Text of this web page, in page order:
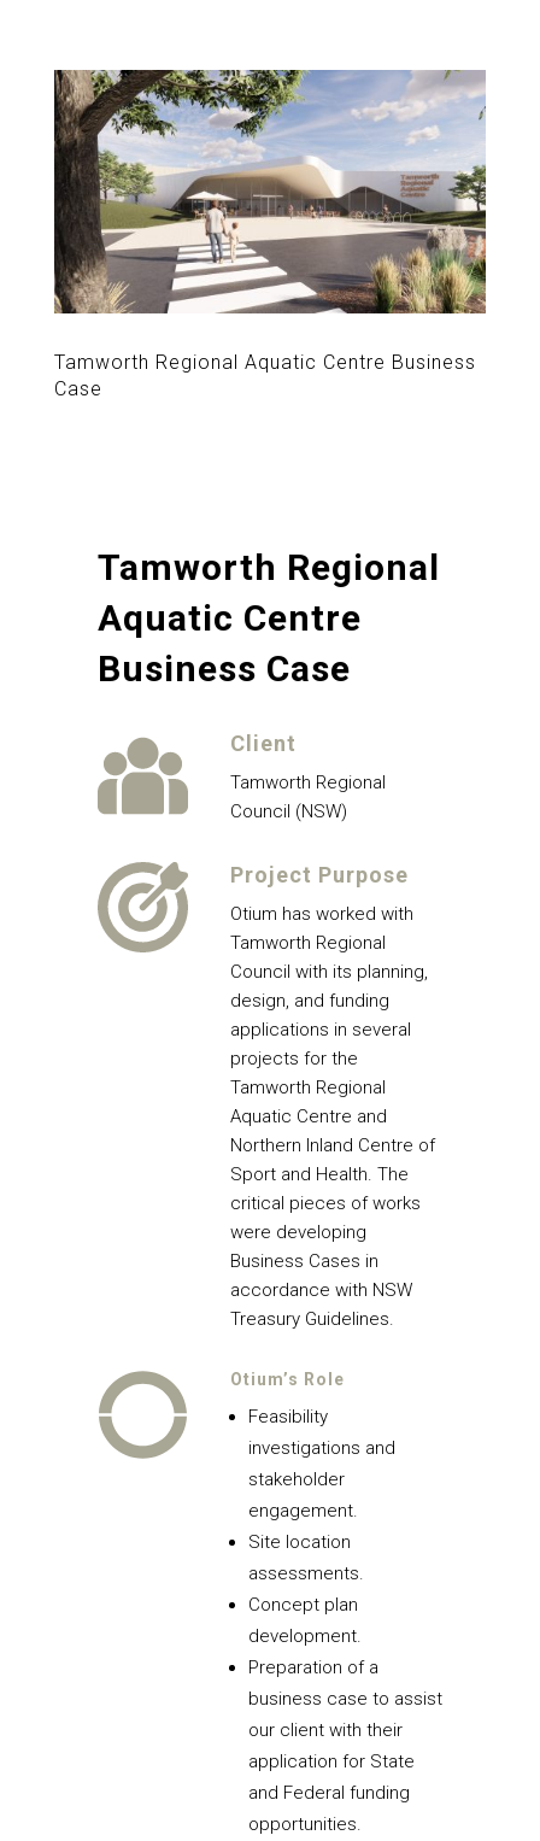
Tamworth Regional Aquatic Centre Business
Case
Tamworth Regional
Aquatic Centre
Business Case
Client
Tamworth Regional
Council (NSW)
Project Purpose
Otium has worked with
Tamworth Regional
Council with its planning,
design, and funding
applications in several
projects for the
Tamworth Regional
Aquatic Centre and
Northern Inland Centre of
Sport and Health. The
critical pieces of works
were developing
Business Cases in
accordance with NSW
Treasury Guidelines.
Otium’s Role
Feasibility
investigations and
stakeholder
engagement.
Site location
assessments.
Concept plan
development.
Preparation of a
business case to assist
our client with their
application for State
and Federal funding
opportunities.